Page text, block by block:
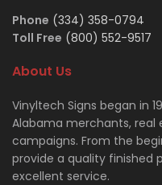
Phone (334) 358-0794
Toll Free (800) 552-9517
About Us
Vinyltech Signs began in
Alabama merchants,
campaigns. From the
provide a quality finished
excellent service.